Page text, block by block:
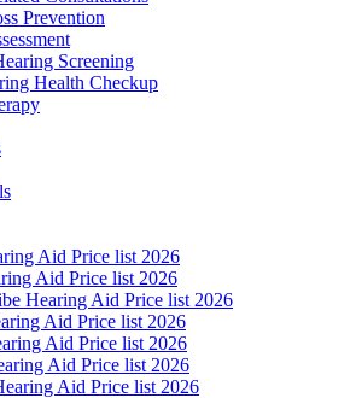
Prevention
Screening
Health Checkup
Aid Price list 2026
Aid Price list 2026
Hearing Aid Price list 2026
Aid Price list 2026
Aid Price list 2026
Aid Price list 2026
Aid Price list 2026